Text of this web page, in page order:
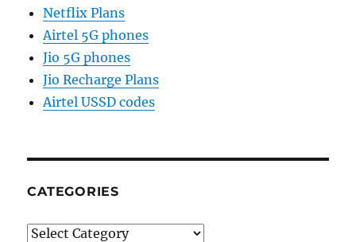
Netflix Plans
Airtel 5G phones
Jio 5G phones
Jio Recharge Plans
Airtel USSD codes
CATEGORIES
Categories